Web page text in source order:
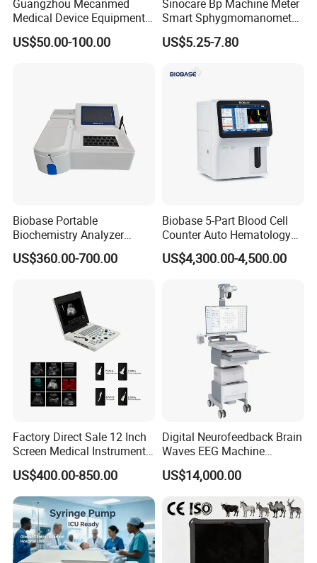
Related Products
Guangzhou Mecanmed
Medical Device Equipment
Supplier X Ray Machine
Ultrasound Patient Monitor
US$50.00-100.00
Sinocare Bp Machine Meter
Smart Sphygmomanometer
Digital Blood Pressure
Monitor
US$5.25-7.80
Biobase Portable
Biochemistry Analyzer
Medical Semi Auto
Chemistry Analyzer
US$360.00-700.00
Biobase 5-Part Blood Cell
Counter Auto Hematology
Analyzer for Lab
US$4,300.00-4,500.00
Factory Direct Sale 12 Inch
Screen Medical Instrument
Portable Ultrasound
Scanner Cheap Price
Medical Diagnostic
Equipment Medical
Ultrasound Device
US$400.00-850.00
Digital Neurofeedback Brain
Waves EEG Machine
System with Amplifier
Electrodes & Caps Software
US$14,000.00